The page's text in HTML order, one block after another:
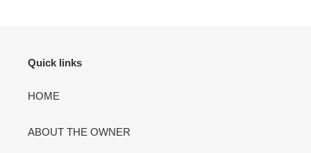
Quick links
HOME
ABOUT THE OWNER